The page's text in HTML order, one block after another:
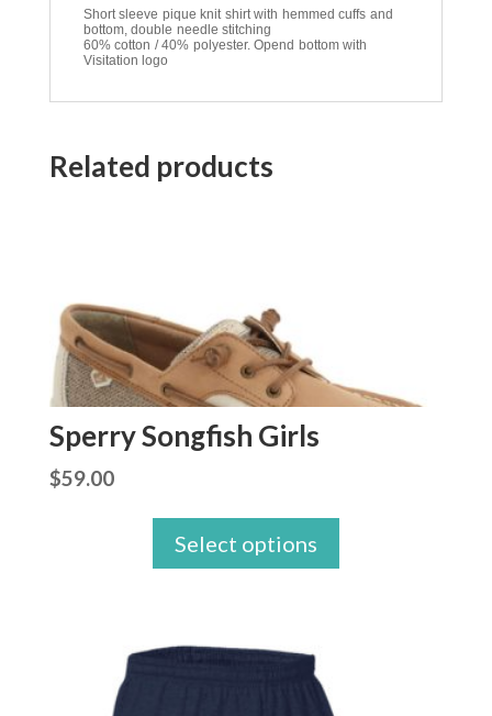
Short sleeve pique knit shirt with hemmed cuffs and
bottom, double needle stitching
60% cotton / 40% polyester. Opend bottom with
Visitation logo
Related products
Sperry Songfish Girls
$59.00
Select options